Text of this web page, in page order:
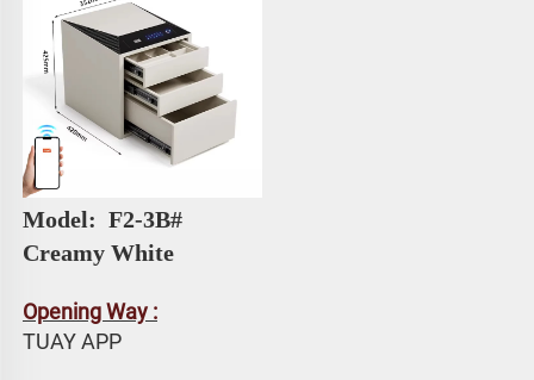
Model:
Creamy White
Opening Way :
TUAY APP